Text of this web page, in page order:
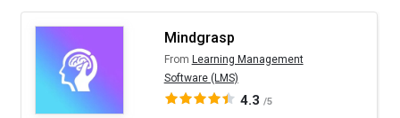
Mindgrasp
From Learning Management
Software (LMS)
4.3 /5